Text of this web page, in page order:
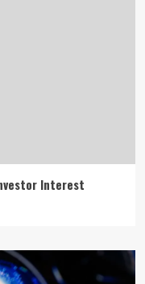
Interest